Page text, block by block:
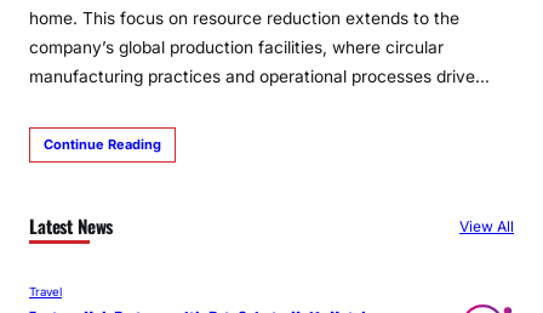
home. This focus on resource reduction extends to the
company’s global production facilities, where circular
manufacturing practices and operational processes drive…
Continue Reading
Latest News View All
Travel